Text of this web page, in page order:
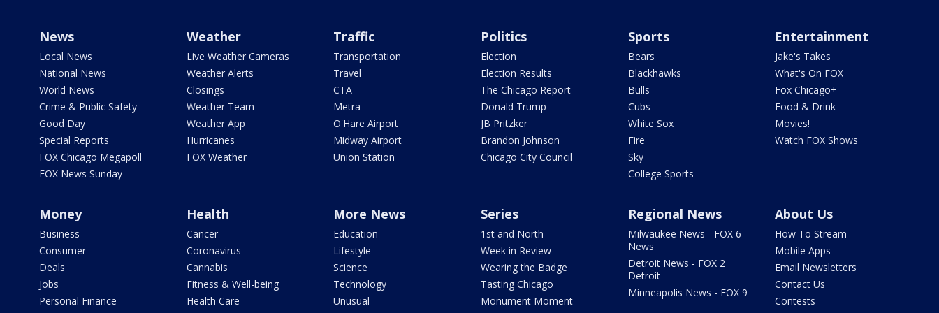
News
Local News
National News
World News
Crime & Public Safety
Good Day
Special Reports
FOX Chicago Megapoll
FOX News Sunday
Weather
Live Weather Cameras
Weather Alerts
Closings
Weather Team
Weather App
Hurricanes
FOX Weather
Traffic
Transportation
Travel
CTA
Metra
O'Hare Airport
Midway Airport
Union Station
Politics
Election
Election Results
The Chicago Report
Donald Trump
JB Pritzker
Brandon Johnson
Chicago City Council
Sports
Bears
Blackhawks
Bulls
Cubs
White Sox
Fire
Sky
College Sports
Entertainment
Jake's Takes
What's On FOX
Fox Chicago+
Food & Drink
Movies!
Watch FOX Shows
Money
Business
Consumer
Deals
Jobs
Personal Finance
Health
Cancer
Coronavirus
Cannabis
Fitness & Well-being
Health Care
More News
Education
Lifestyle
Science
Technology
Unusual
Series
1st and North
Week in Review
Wearing the Badge
Tasting Chicago
Monument Moment
Regional News
Milwaukee News - FOX 6
News
Detroit News - FOX 2
Detroit
Minneapolis News - FOX 9
About Us
How To Stream
Mobile Apps
Email Newsletters
Contact Us
Contests